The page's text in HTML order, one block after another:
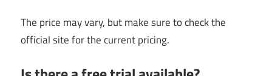
The price may vary, but make sure to check the
official site for the current pricing.